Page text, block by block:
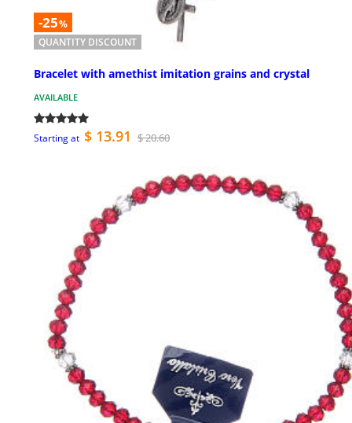
-25%
QUANTITY DISCOUNT
Bracelet with amethist imitation grains and crystal
AVAILABLE
Starting at $ 13.91 $ 20.60